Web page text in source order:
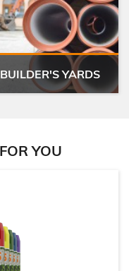
BUILDER'S YARDS
YOU